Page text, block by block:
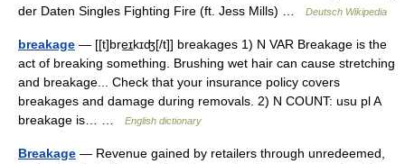
der Daten Singles Fighting Fire (ft. Jess Mills) …
Deutsch Wikipedia
breakage — [[t]bre͟ɪkɪʤ[/t]] breakages 1) N VAR Breakage is the
act of breaking something. Brushing wet hair can cause stretching
and breakage... Check that your insurance policy covers
breakages and damage during removals. 2) N COUNT: usu pl A
breakage is… …
English dictionary
Breakage — Revenue gained by retailers through unredeemed,